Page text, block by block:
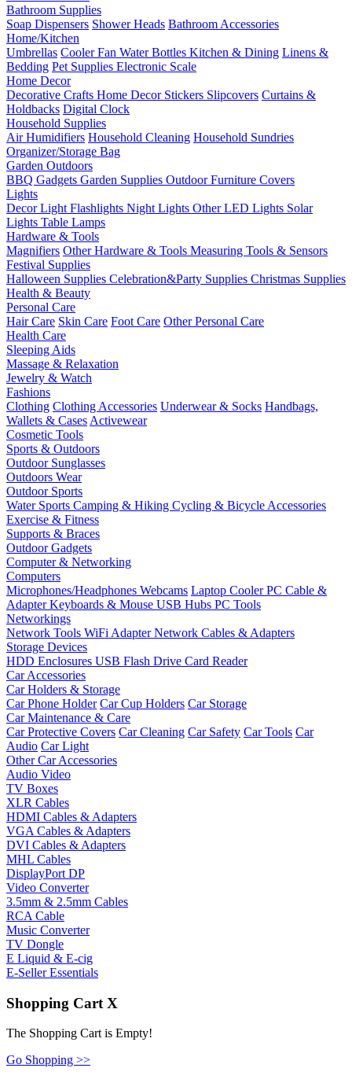
Bathroom Supplies
Soap Dispensers Shower Heads Bathroom Accessories
Home/Kitchen
Umbrellas Cooler Fan Water Bottles Kitchen & Dining Linens &
Bedding Pet Supplies Electronic Scale
Home Decor
Decorative Crafts Home Decor Stickers Slipcovers Curtains &
Holdbacks Digital Clock
Household Supplies
Air Humidifiers Household Cleaning Household Sundries
Organizer/Storage Bag
Garden Outdoors
BBQ Gadgets Garden Supplies Outdoor Furniture Covers
Lights
Decor Light Flashlights Night Lights Other LED Lights Solar
Lights Table Lamps
Hardware & Tools
Magnifiers Other Hardware & Tools Measuring Tools & Sensors
Festival Supplies
Halloween Supplies Celebration&Party Supplies Christmas Supplies
Health & Beauty
Personal Care
Hair Care Skin Care Foot Care Other Personal Care
Health Care
Sleeping Aids
Massage & Relaxation
Jewelry & Watch
Fashions
Clothing Clothing Accessories Underwear & Socks Handbags,
Wallets & Cases Activewear
Cosmetic Tools
Sports & Outdoors
Outdoor Sunglasses
Outdoors Wear
Outdoor Sports
Water Sports Camping & Hiking Cycling & Bicycle Accessories
Exercise & Fitness
Supports & Braces
Outdoor Gadgets
Computer & Networking
Computers
Microphones/Headphones Webcams Laptop CoolerPC Cable &
AdapterKeyboards & Mouse USB Hubs PC Tools
Networkings
Network Tools WiFi AdapterNetwork Cables & Adapters
Storage Devices
HDD Enclosures USB Flash Drive Card Reader
Car Accessories
Car Holders & Storage
Car Phone Holder Car Cup Holders Car Storage
Car Maintenance & Care
Car Protective Covers Car Cleaning Car Safety Car Tools Car
Audio Car Light
Other Car Accessories
Audio Video
TV Boxes
XLR Cables
HDMI Cables & Adapters
VGA Cables & Adapters
DVI Cables & Adapters
MHL Cables
DisplayPort DP
Video Converter
3.5mm & 2.5mm Cables
RCA Cable
Music Converter
TV Dongle
E Liquid & E-cig
E-Seller Essentials
Shopping Cart X
The Shopping Cart is Empty!
Go Shopping >>